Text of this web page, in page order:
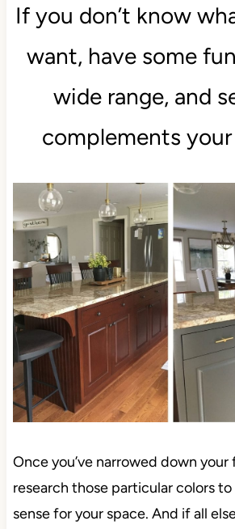
If you don’t know
want, have some
wide range, and
complements
Once you’ve narrowed down your
research those particular colors
sense for your space. And if all